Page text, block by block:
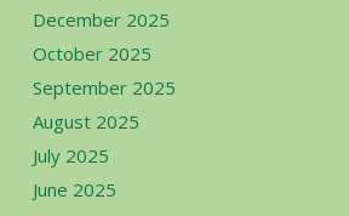
December 2025
October 2025
September 2025
August 2025
July 2025
June 2025